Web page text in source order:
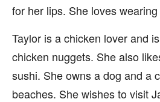
for her lips. She loves
Taylor is a chicken lover and
chicken nuggets. She also
sushi. She owns a dog and a
beaches. She wishes to visit